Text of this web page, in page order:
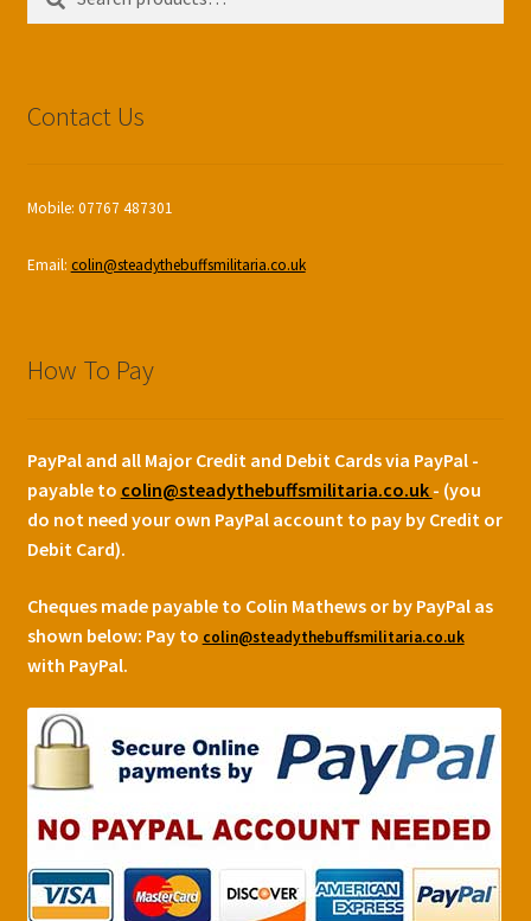
for:
Contact Us
Mobile: 07767 487301
Email: colin@steadythebuffsmilitaria.co.uk
How To Pay
PayPal and all Major Credit and Debit Cards via PayPal -
payable to colin@steadythebuffsmilitaria.co.uk - (you
do not need your own PayPal account to pay by Credit or
Debit Card).
Cheques made payable to Colin Mathews or by PayPal as
shown below: Pay to colin@steadythebuffsmilitaria.co.uk
with PayPal.